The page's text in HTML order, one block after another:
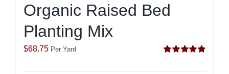
Organic Raised Bed
Planting Mix
out of 5
$68.75 Per Yard